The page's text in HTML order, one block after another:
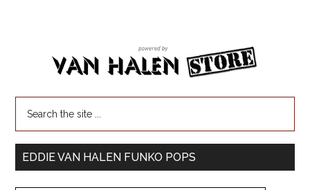
EDDIE VAN HALEN FUNKO POPS